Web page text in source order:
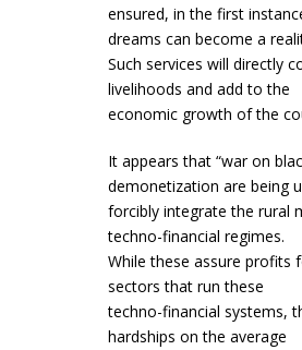
ensured, in the first
dreams can become a
Such services will directly
livelihoods and add to the
economic growth of the
It appears that “war on
demonetization are being
forcibly integrate the rural
techno-financial regimes.
While these assure profits
sectors that run these
techno-financial systems,
hardships on the average